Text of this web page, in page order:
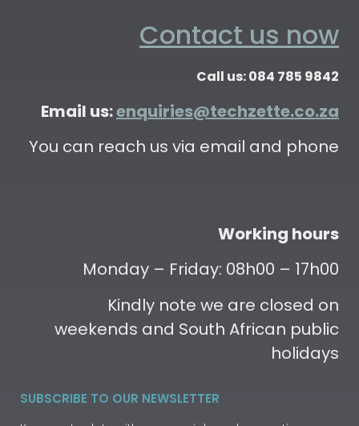
Contact us now
Call us: 084 785 9842
Email us:enquiries@techzette.co.za
You can reach us via email and phone
Working hours
Monday – Friday: 08h00 – 17h00
Kindly note we are closed on
weekends and South African public
holidays
SUBSCRIBE TO OUR NEWSLETTER